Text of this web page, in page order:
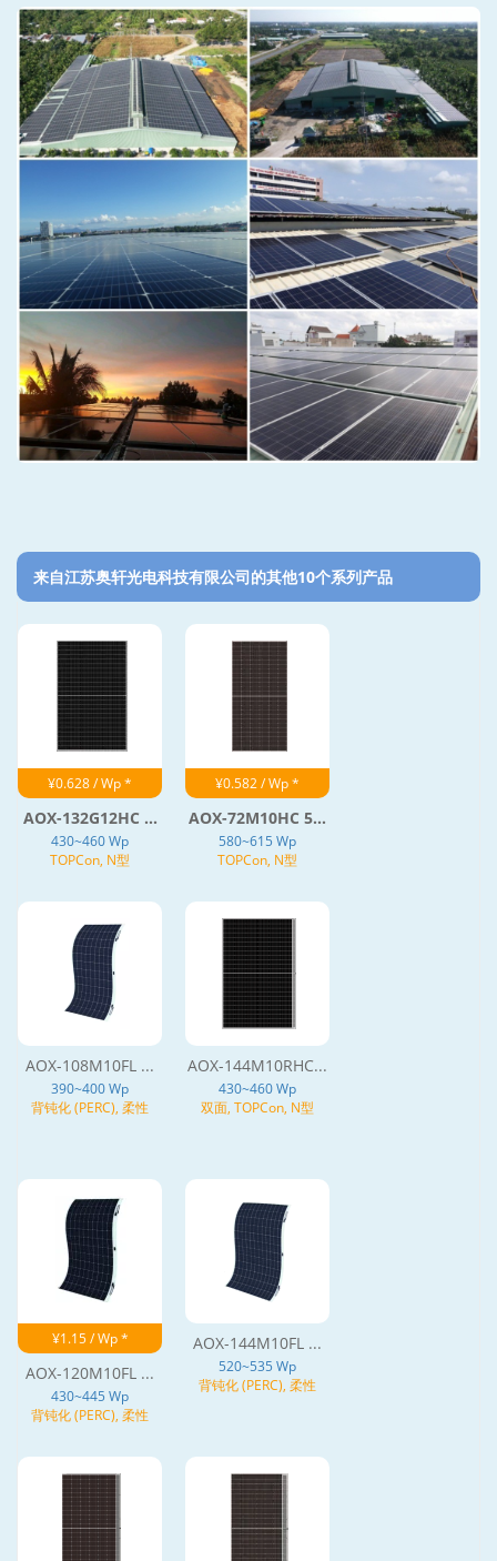
来自江苏奥轩光电科技有限公司的其他10个系列产品‎
¥0.628 / Wp *
AOX-132G12HC ...
430~460 Wp
TOPCon, N型
¥0.582 / Wp *
AOX-72M10HC 5...
580~615 Wp
TOPCon, N型
AOX-108M10FL ...
390~400 Wp
背钝化 (PERC), 柔性
AOX-144M10RHC...
430~460 Wp
双面, TOPCon, N型
¥1.15 / Wp *
AOX-120M10FL ...
430~445 Wp
背钝化 (PERC), 柔性
AOX-144M10FL ...
520~535 Wp
背钝化 (PERC), 柔性